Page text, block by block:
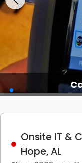
Onsite IT &
Hope, AL